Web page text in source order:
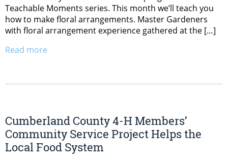
Teachable Moments series. This month we’ll teach you
how to make floral arrangements. Master Gardeners
with floral arrangement experience gathered at the […]
Read more
Cumberland County 4-H Members’
Community Service Project Helps the
Local Food System